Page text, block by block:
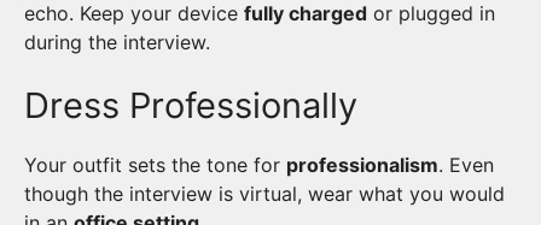
echo. Keep your device fully charged or plugged in
during the interview.
Dress Professionally
Your outfit sets the tone for professionalism. Even
though the interview is virtual, wear what you would